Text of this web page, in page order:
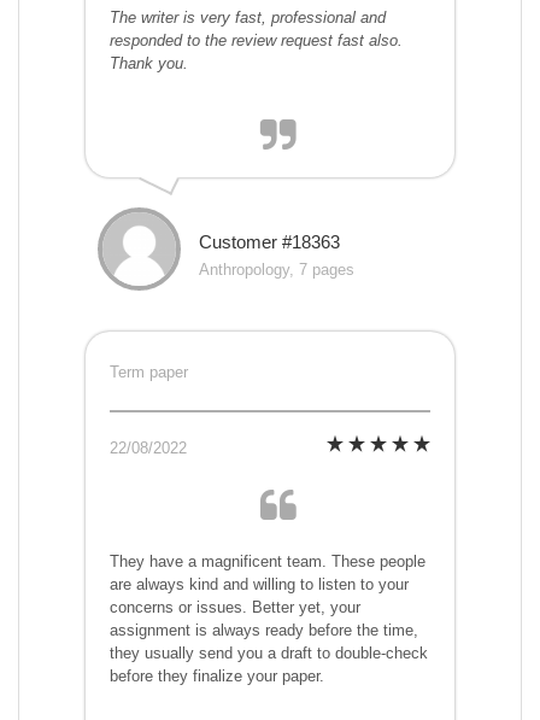
The writer is very fast, professional and
responded to the review request fast also.
Thank you.
Customer #18363
Anthropology, 7 pages
Term paper
22/08/2022
They have a magnificent team. These people
are always kind and willing to listen to your
concerns or issues. Better yet, your
assignment is always ready before the time,
they usually send you a draft to double-check
before they finalize your paper.